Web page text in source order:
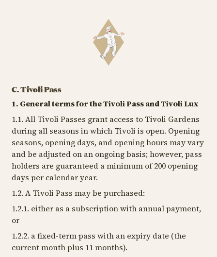
C. Tivoli Pass
1. General terms for the Tivoli Pass and Tivoli Lux
1.1. All Tivoli Passes grant access to Tivoli Gardens
during all seasons in which Tivoli is open. Opening
seasons, opening days, and opening hours may vary
and be adjusted on an ongoing basis; however, pass
holders are guaranteed a minimum of 200 opening
days per calendar year.
1.2. A Tivoli Pass may be purchased:
1.2.1. either as a subscription with annual payment,
or
1.2.2. a fixed-term pass with an expiry date (the
current month plus 11 months).